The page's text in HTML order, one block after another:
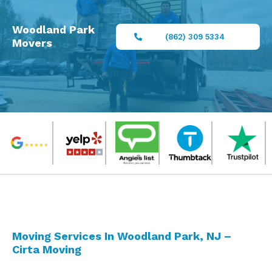
Woodland Park
Movers
(862) 309 5334
Moving Services In Woodland Park, NJ –
Cirta Moving